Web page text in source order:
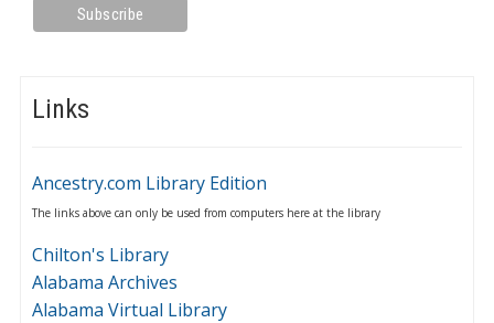
Links
Ancestry.com Library Edition
The links above can only be used from computers here at the library
Chilton's Library
Alabama Archives
Alabama Virtual Library